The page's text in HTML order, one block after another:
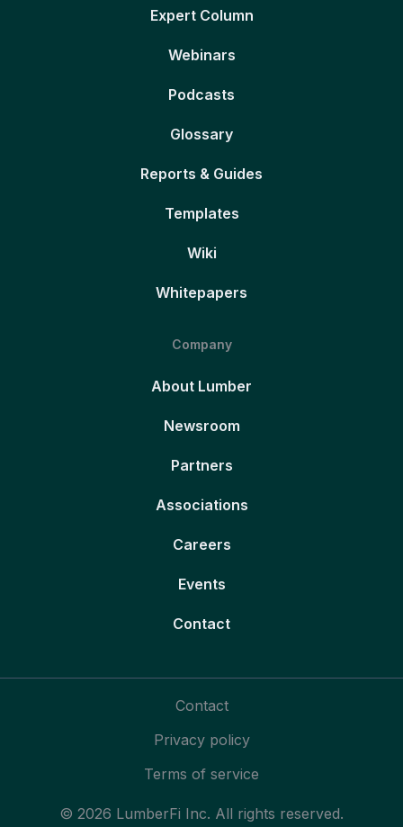
Expert Column
Webinars
Podcasts
Glossary
Reports & Guides
Templates
Wiki
Whitepapers
Company
About Lumber
Newsroom
Partners
Associations
Careers
Events
Contact
© 2026 LumberFi Inc. All rights reserved.
Contact
Privacy policy
Terms of service